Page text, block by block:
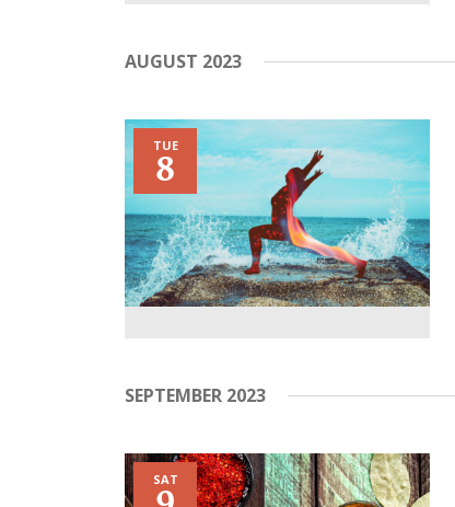
AUGUST 2023
TUE
8
SEPTEMBER 2023
SAT